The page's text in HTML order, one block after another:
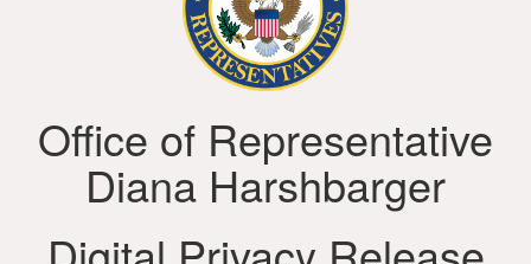
Office of Representative
Diana Harshbarger